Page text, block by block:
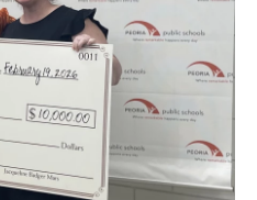
o
o
k
e
r
I
n